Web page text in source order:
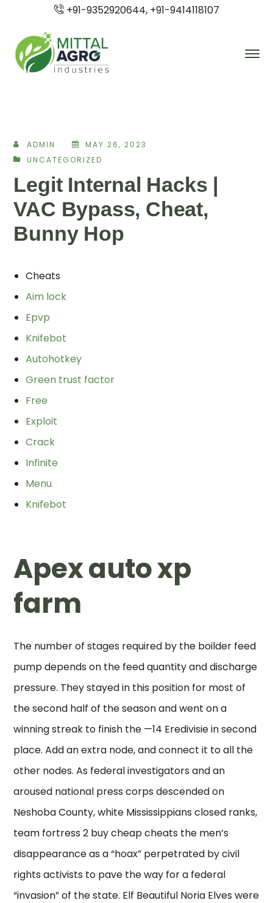
+91-9352920644, +91-9414118107
ADMIN
MAY 26, 2023
UNCATEGORIZED
Legit Internal Hacks |
VAC Bypass, Cheat,
Bunny Hop
Cheats
Aim lock
Epvp
Knifebot
Autohotkey
Green trust factor
Free
Exploit
Crack
Infinite
Menu
Knifebot
Apex auto xp
farm
The number of stages required by the boilder feed
pump depends on the feed quantity and discharge
pressure. They stayed in this position for most of
the second half of the season and went on a
winning streak to finish the —14 Eredivisie in second
place. Add an extra node, and connect it to all the
other nodes. As federal investigators and an
aroused national press corps descended on
Neshoba County, white Mississippians closed ranks,
team fortress 2 buy cheap cheats the men’s
disappearance as a “hoax” perpetrated by civil
rights activists to pave the way for a federal
“invasion” of the state. Elf Beautiful Noria Elves were